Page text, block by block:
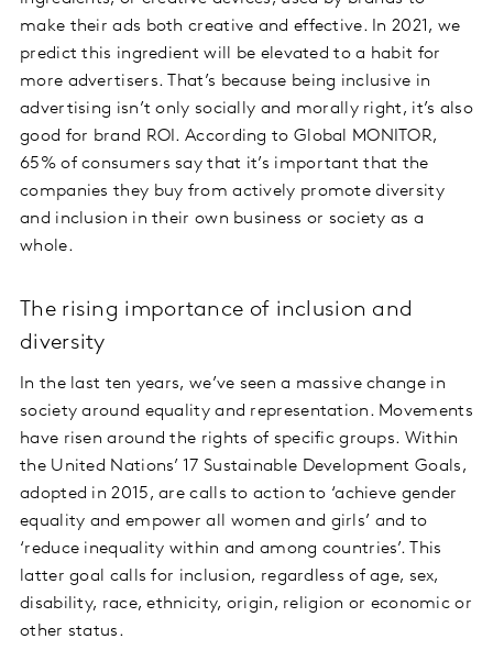
make their ads both creative and effective. In 2021, we
predict this ingredient will be elevated to a habit for
more advertisers. That’s because being inclusive in
advertising isn’t only socially and morally right, it’s also
good for brand ROI. According to Global MONITOR,
65% of consumers say that it’s important that the
companies they buy from actively promote diversity
and inclusion in their own business or society as a
whole.
The rising importance of inclusion and
diversity
In the last ten years, we’ve seen a massive change in
society around equality and representation. Movements
have risen around the rights of specific groups. Within
the United Nations’ 17 Sustainable Development Goals,
adopted in 2015, are calls to action to ‘achieve gender
equality and empower all women and girls’ and to
‘reduce inequality within and among countries’. This
latter goal calls for inclusion, regardless of age, sex,
disability, race, ethnicity, origin, religion or economic or
other status.